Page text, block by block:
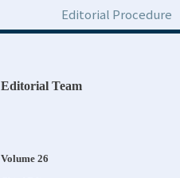
Editorial Procedure
Editorial Team
Volume 26